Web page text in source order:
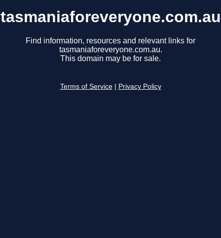
tasmaniaforeveryone.com.au
Find information, resources and relevant links for
tasmaniaforeveryone.com.au.
This domain may be for sale.
Terms of Service Privacy Policy